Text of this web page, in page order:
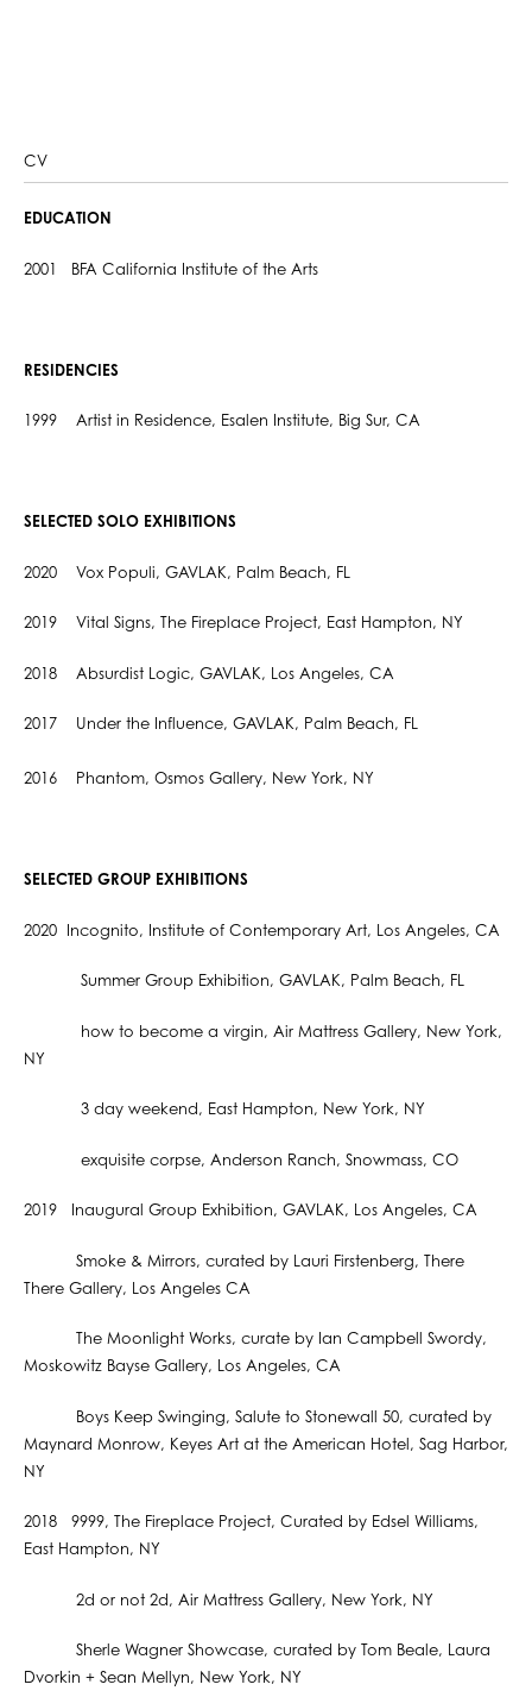
CV
EDUCATION
2001 BFA California Institute of the Arts
RESIDENCIES
1999 Artist in Residence, Esalen Institute, Big Sur, CA
SELECTED SOLO EXHIBITIONS
2020 Vox Populi, GAVLAK, Palm Beach, FL
2019 Vital Signs, The Fireplace Project, East Hampton, NY
2018 Absurdist Logic, GAVLAK, Los Angeles, CA
2017 Under the Influence, GAVLAK, Palm Beach, FL
2016 Phantom, Osmos Gallery, New York, NY
SELECTED GROUP EXHIBITIONS
2020 Incognito, Institute of Contemporary Art, Los Angeles, CA
Summer Group Exhibition, GAVLAK, Palm Beach, FL
how to become a virgin, Air Mattress Gallery, New York,
NY
3 day weekend, East Hampton, New York, NY
exquisite corpse, Anderson Ranch, Snowmass, CO
2019 Inaugural Group Exhibition, GAVLAK, Los Angeles, CA
Smoke & Mirrors, curated by Lauri Firstenberg, There
There Gallery, Los Angeles CA
The Moonlight Works, curate by Ian Campbell Swordy,
Moskowitz Bayse Gallery, Los Angeles, CA
Boys Keep Swinging, Salute to Stonewall 50, curated by
Maynard Monrow, Keyes Art at the American Hotel, Sag Harbor,
NY
2018 9999, The Fireplace Project, Curated by Edsel Williams,
East Hampton, NY
2d or not 2d, Air Mattress Gallery, New York, NY
Sherle Wagner Showcase, curated by Tom Beale, Laura
Dvorkin + Sean Mellyn, New York, NY